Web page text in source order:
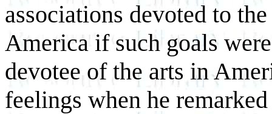
associations devoted to
America if such goals
devotee of the arts in
feelings when he